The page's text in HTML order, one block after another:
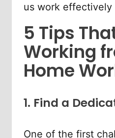
us work effectively
5 Tips
Working
Home
1. Find a
One of the first